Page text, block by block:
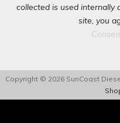
collected is used internally
site, you
Copyright © 2026 SunCoast